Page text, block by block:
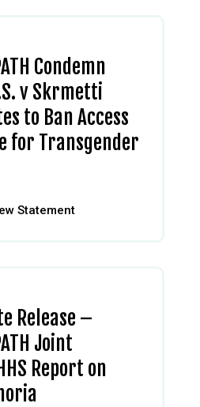
Condemn
v Skrmetti
to Ban Access
for Transgender
Statement
Release –
Joint
Report on